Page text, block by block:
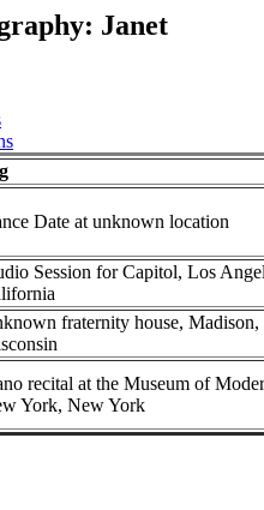
Janet
Date at unknown location
Session for Capitol, Los
fraternity house, Madison,
recital at the Museum of
York, New York